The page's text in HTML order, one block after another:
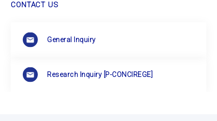
CONTACT US
General Inquiry
Research Inquiry [P-CONCIREGE]